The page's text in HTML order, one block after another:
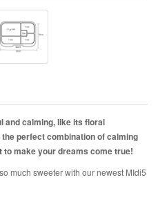
and calming, like its floral
perfect combination of calming
make your dreams come true!
much sweeter with our newest MIdi5